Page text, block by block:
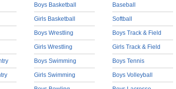
Boys Basketball
Girls Basketball
Boys Wrestling
Girls Wrestling
Boys Swimming
Girls Swimming
Baseball
Softball
Boys Track & Field
Girls Track & Field
Boys Tennis
Boys Volleyball